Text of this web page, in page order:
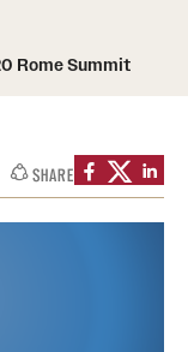
Rome Summit
SHARE